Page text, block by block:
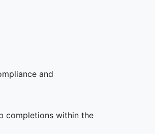
and
completions within the